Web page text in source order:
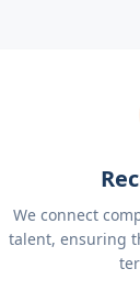
We connect
talent, ensuring